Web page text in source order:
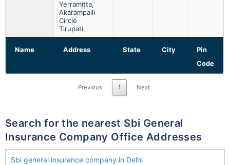
Name Address State City
Pin
Code
Yerramitta,
Akarampalli
Circle
Tirupati
Previous 1 Next
Search for the nearest Sbi General
Insurance Company Office Addresses
Sbi general insurance company in Delhi